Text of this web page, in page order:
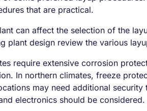
that are practical.
can affect the selection of the
plant design review the various
require extensive corrosion
In northern climates, freeze
may need additional
electronics should be considered.